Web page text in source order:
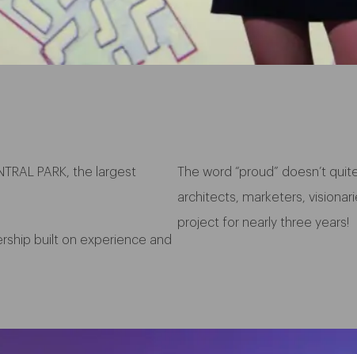
PARK, the largest
built on experience and
The word “proud” doesn’t
architects, marketers,
project for nearly three years!